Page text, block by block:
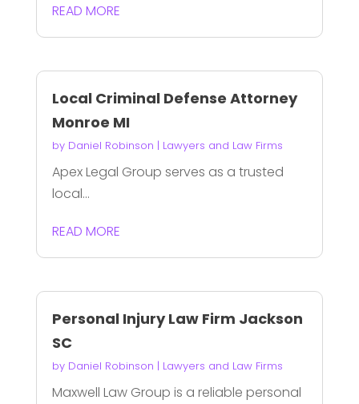
READ MORE
Local Criminal Defense Attorney
Monroe MI
by Daniel Robinson | Lawyers and Law Firms
Apex Legal Group serves as a trusted
local...
READ MORE
Personal Injury Law Firm Jackson
SC
by Daniel Robinson | Lawyers and Law Firms
Maxwell Law Group is a reliable personal